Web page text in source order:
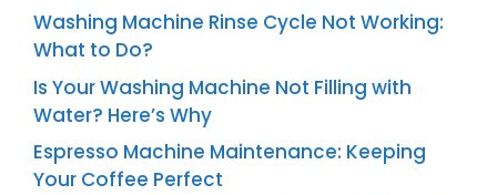
Washing Machine Rinse Cycle Not Working:
What to Do?
Is Your Washing Machine Not Filling with
Water? Here’s Why
Espresso Machine Maintenance: Keeping
Your Coffee Perfect